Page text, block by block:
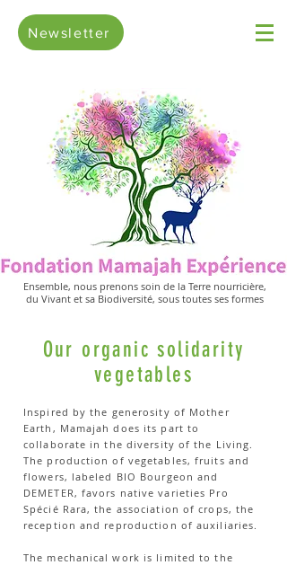
Newsletter
Ensemble, nous prenons soin de la Terre nourricière,
du Vivant et sa Biodiversité, sous toutes ses formes
Our organic solidarity
vegetables
Inspired by the generosity of Mother
Earth, Mamajah does its part to
collaborate in the diversity of the Living.
The production of vegetables, fruits and
flowers, labeled BIO Bourgeon and
DEMETER, favors native varieties Pro
Spécié Rara, the association of crops, the
reception and reproduction of auxiliaries.
The mechanical work is limited to the